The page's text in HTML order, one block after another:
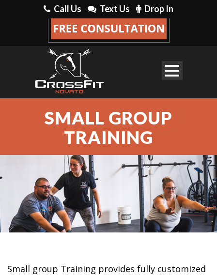
Call Us Text Us Drop In
SMALL GROUP
TRAINING
Small group Training provides fully customized